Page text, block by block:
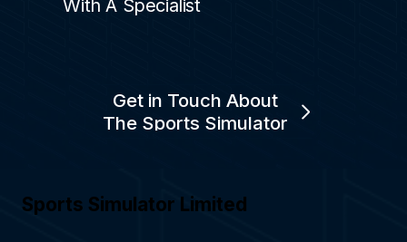
With A Specialist
Get in Touch About
The Sports Simulator
Sports Simulator Limited